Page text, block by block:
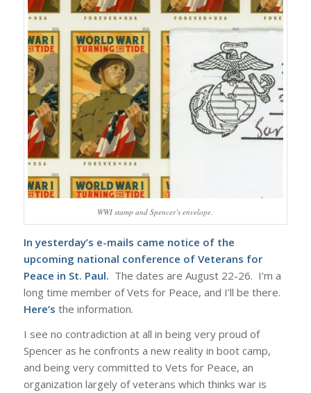
WWI stamp and Spencer’s envelope.
In yesterday’s e-mails came notice of the
upcoming national conference of Veterans for
Peace in St. Paul. The dates are August 22-26. I’m a
long time member of Vets for Peace, and I’ll be there.
Here’s the information.
I see no contradiction at all in being very proud of
Spencer as he confronts a new reality in boot camp,
and being very committed to Vets for Peace, an
organization largely of veterans which thinks war is